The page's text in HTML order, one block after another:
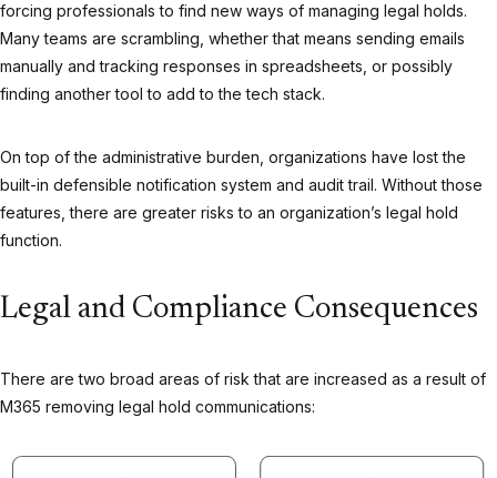
forcing professionals to find new ways of managing legal holds.
Many teams are scrambling, whether that means sending emails
manually and tracking responses in spreadsheets, or possibly
finding another tool to add to the tech stack.
On top of the administrative burden, organizations have lost the
built-in defensible notification system and audit trail. Without those
features, there are greater risks to an organization’s legal hold
function.
Legal and Compliance Consequences
There are two broad areas of risk that are increased as a result of
M365 removing legal hold communications: